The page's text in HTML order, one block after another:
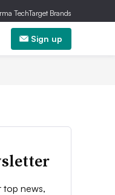
Sign up
top news,